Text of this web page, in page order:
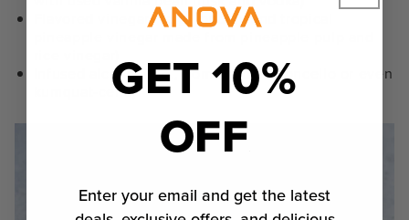
Flavored vinegars (e.g., bubbly and tropical
Infused alcohol (e.g., homemadelimoncello
or even
kumquat-cello)GET 10%
OFF
Enter your email and get the latest